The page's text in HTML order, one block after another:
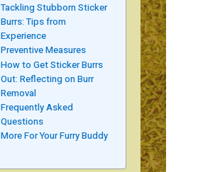
Tackling Stubborn Sticker
Burrs: Tips from
Experience
Preventive Measures
How to Get Sticker Burrs
Out: Reflecting on Burr
Removal
Frequently Asked
Questions
More For Your Furry Buddy